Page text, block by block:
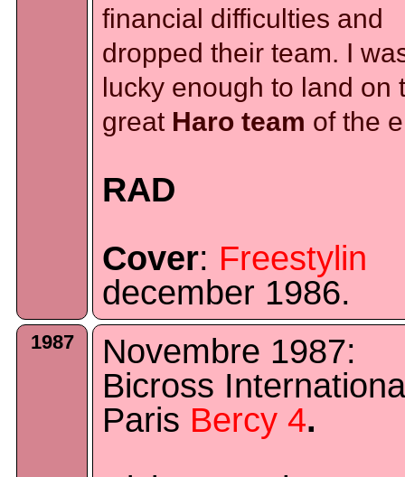
financial difficulties and
dropped their team. I
lucky enough to land on
great Haro team of the
RAD
Cover: Freestylin
december 1986.
1987
Novembre 1987:
Bicross
Paris Bercy 4.